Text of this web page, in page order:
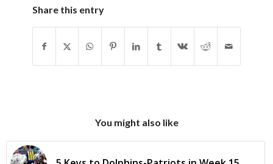
Share this entry
You might also like